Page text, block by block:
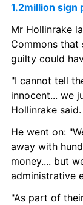
1.2million sign
Mr Hollinrake
Commons that
guilty could
"I cannot tell
innocent... we
Hollinrake said.
He went on:
away with
money.... but
administrative
"As part of